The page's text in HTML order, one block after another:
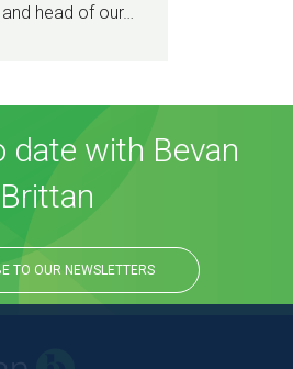
head of our…
date with Bevan
Brittan
TO OUR NEWSLETTERS